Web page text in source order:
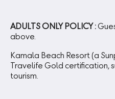
ADULTS ONLY POLICY :
above.
Kamala Beach Resort (a
Travelife Gold certification,
tourism.